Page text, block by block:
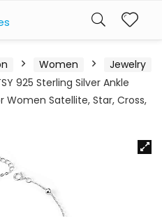
Women
Jewelry
925 Sterling Silver Ankle
Satellite, Star, Cross,